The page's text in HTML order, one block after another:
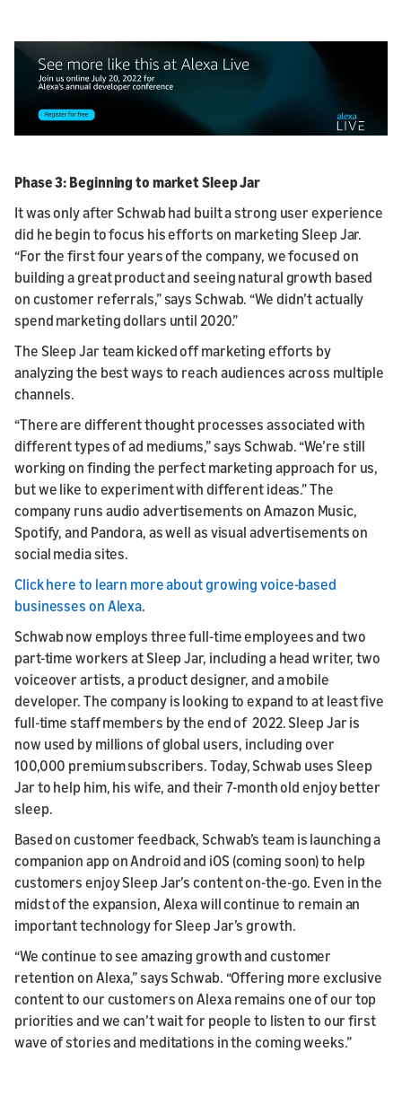
Phase 3: Beginning to market Sleep Jar
It was only after Schwab had built a strong user experience
did he begin to focus his efforts on marketing Sleep Jar.
“For the first four years of the company, we focused on
building a great product and seeing natural growth based
on customer referrals,” says Schwab. “We didn’t actually
spend marketing dollars until 2020.”
The Sleep Jar team kicked off marketing efforts by
analyzing the best ways to reach audiences across multiple
channels.
“There are different thought processes associated with
different types of ad mediums,” says Schwab. “We’re still
working on finding the perfect marketing approach for us,
but we like to experiment with different ideas.” The
company runs audio advertisements on Amazon Music,
Spotify, and Pandora, as well as visual advertisements on
social media sites.
Click here to learn more about growing voice-based
businesses on Alexa.
Schwab now employs three full-time employees and two
part-time workers at Sleep Jar, including a head writer, two
voiceover artists, a product designer, and a mobile
developer. The company is looking to expand to at least five
full-time staff members by the end of 2022. Sleep Jar is
now used by millions of global users, including over
100,000 premium subscribers. Today, Schwab uses Sleep
Jar to help him, his wife, and their 7-month old enjoy better
sleep.
Based on customer feedback, Schwab’s team is launching a
companion app on Android and iOS (coming soon) to help
customers enjoy Sleep Jar’s content on-the-go. Even in the
midst of the expansion, Alexa will continue to remain an
important technology for Sleep Jar’s growth.
“We continue to see amazing growth and customer
retention on Alexa,” says Schwab. “Offering more exclusive
content to our customers on Alexa remains one of our top
priorities and we can’t wait for people to listen to our first
wave of stories and meditations in the coming weeks.”